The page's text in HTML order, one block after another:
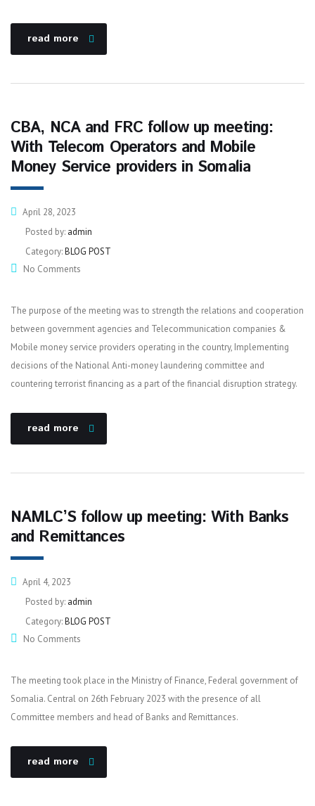
read more
CBA, NCA and FRC follow up meeting:
With Telecom Operators and Mobile
Money Service providers in Somalia
April 28, 2023
Posted by: admin
Category:BLOG POST
No Comments
The purpose of the meeting was to strength the relations and cooperation
between government agencies and Telecommunication companies &
Mobile money service providers operating in the country, Implementing
decisions of the National Anti-money laundering committee and
countering terrorist financing as a part of the financial disruption strategy.
read more
NAMLC’S follow up meeting: With Banks
and Remittances
April 4, 2023
Posted by: admin
Category:BLOG POST
No Comments
The meeting took place in the Ministry of Finance, Federal government of
Somalia. Central on 26th February 2023 with the presence of all
Committee members and head of Banks and Remittances.
read more